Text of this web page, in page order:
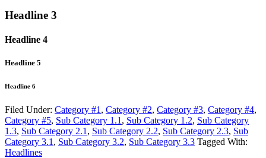
Headline 3
Headline 4
Headline 5
Headline 6
Filed Under: Category #1 , Category #2, Category #3, Category #4,
Category #5, Sub Category 1.1 , Sub Category 1.2, Sub Category
1.3, Sub Category 2.1 , Sub Category 2.2, Sub Category 2.3, Sub
Category 3.1 , Sub Category 3.2, Sub Category 3.3 Tagged With:
Headlines